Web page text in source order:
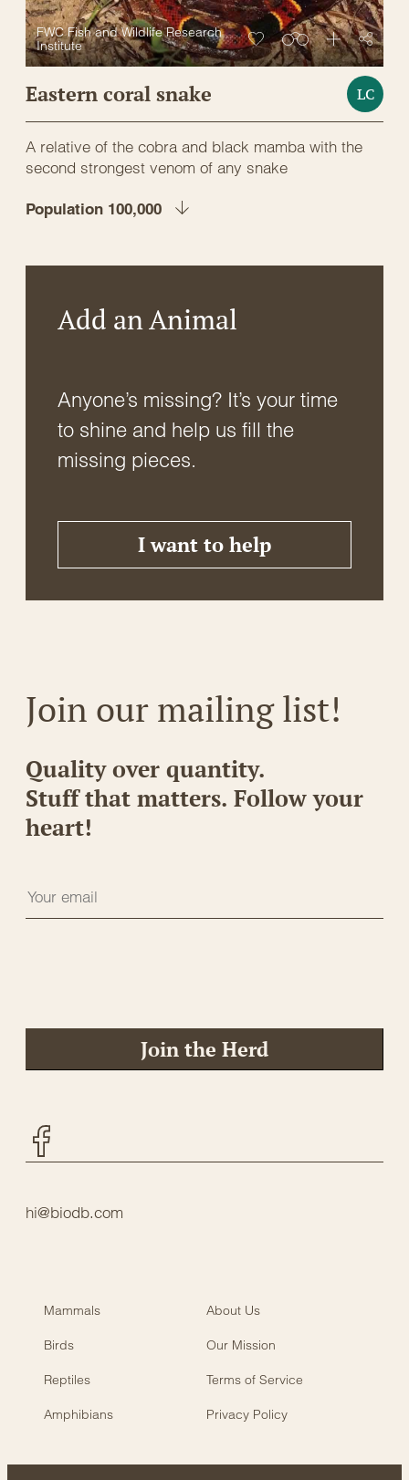
FWC Fish and Wildlife Research
Institute
Eastern coral snake LC
A relative of the cobra and black mamba with the
second strongest venom of any snake
Population 100,000
Add an Animal
Anyone’s missing? It’s your time
to shine and help us fill the
missing pieces.
I want to help
Join our mailing list!
Quality over quantity.
Stuff that matters. Follow your
heart!
Join the Herd
hi@biodb.com
Mammals About Us
Birds Our Mission
Reptiles Terms of Service
Amphibians Privacy Policy